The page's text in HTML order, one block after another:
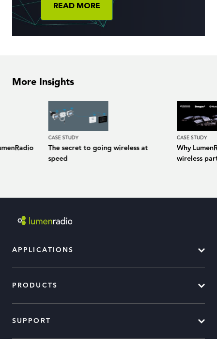
READ MORE
More Insights
CASE STUDY
The secret to going wireless at
speed
CASE STUDY
Why
wireless
APPLICATIONS
PRODUCTS
SUPPORT